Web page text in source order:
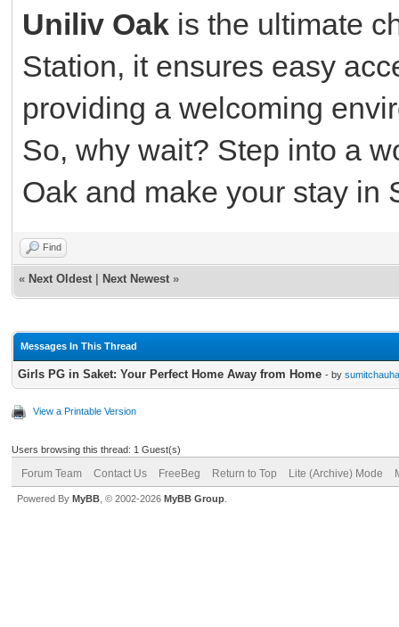
Uniliv Oak is the ultimate
Station, it ensures easy
providing a welcoming
So, why wait? Step into a
Oak and make your stay in
Find
« Next Oldest Next Newest »
Messages In This Thread
Girls PG in Saket: Your Perfect Home Away from Home - by
View a Printable Version
Users browsing this thread: 1 Guest(s)
Forum Team Contact Us FreeBeg Return to Top Lite (Archive) Mode
Powered By MyBB , © 2002-2026 MyBB Group